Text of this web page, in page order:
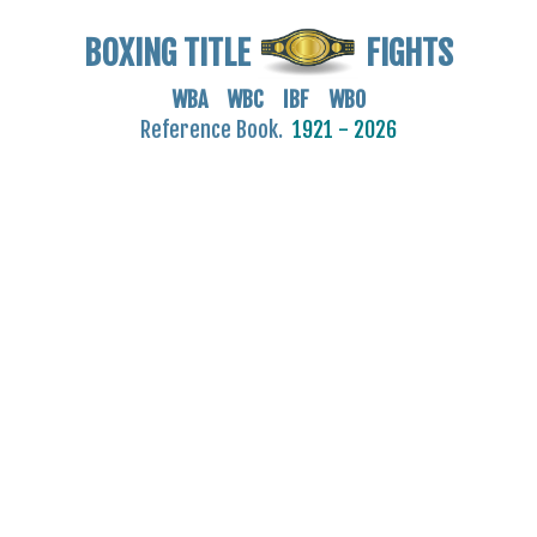
BOXING TITLE FIGHTS
WBA WBC IBF WBO
Reference Book. 1921 - 2026